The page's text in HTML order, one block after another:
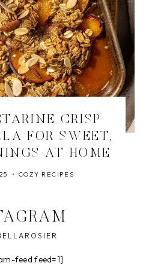
CRISP
FOR SWEET,
AT HOME
COZY RECIPES
feed feed=1]